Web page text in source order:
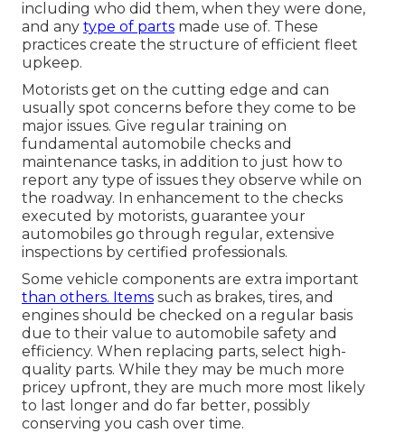
including who did them, when they were done,
and any type of parts made use of. These
practices create the structure of efficient fleet
upkeep.
Motorists get on the cutting edge and can
usually spot concerns before they come to be
major issues. Give regular training on
fundamental automobile checks and
maintenance tasks, in addition to just how to
report any type of issues they observe while on
the roadway. In enhancement to the checks
executed by motorists, guarantee your
automobiles go through regular, extensive
inspections by certified professionals.
Some vehicle components are extra important
than others. Items such as brakes, tires, and
engines should be checked on a regular basis
due to their value to automobile safety and
efficiency. When replacing parts, select high-
quality parts. While they may be much more
pricey upfront, they are much more most likely
to last longer and do far better, possibly
conserving you cash over time.